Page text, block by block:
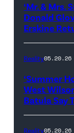
during
Monday’s
May
18,
show.
Photo:
Scott
Kowalchyk
‘Mr. & Mrs.
Donald
Erskine
Reality05.20.26
‘Summer
West
Batula Say
Reality05.20.26